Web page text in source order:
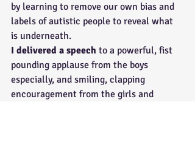
by learning to remove our own bias and
labels of autistic people to reveal what
is underneath.
I delivered a speech to a powerful, fist
pounding applause from the boys
especially, and smiling, clapping
encouragement from the girls and